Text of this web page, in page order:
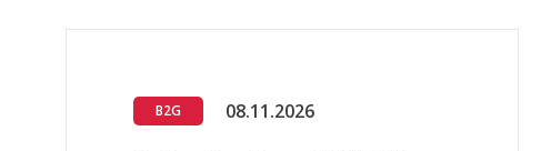
B2G 08.11.2026